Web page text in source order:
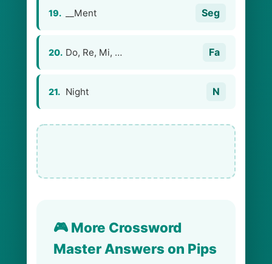
19. __Ment Seg
20. Do, Re, Mi, … Fa
21. Night N
🎮 More Crossword
Master Answers on Pips